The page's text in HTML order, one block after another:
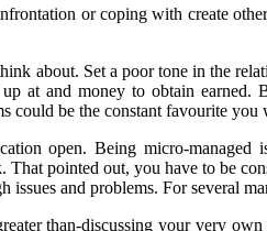
or coping with create
about. Set a poor tone in the
at and money to obtain
could be the constant favourite you
open. Being micro-managed
pointed out, you have to be
issues and problems. For several
than-discussing your very